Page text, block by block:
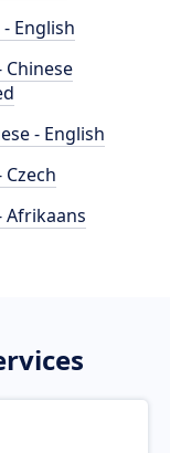
English
Chinese
- English
Czech
Afrikaans